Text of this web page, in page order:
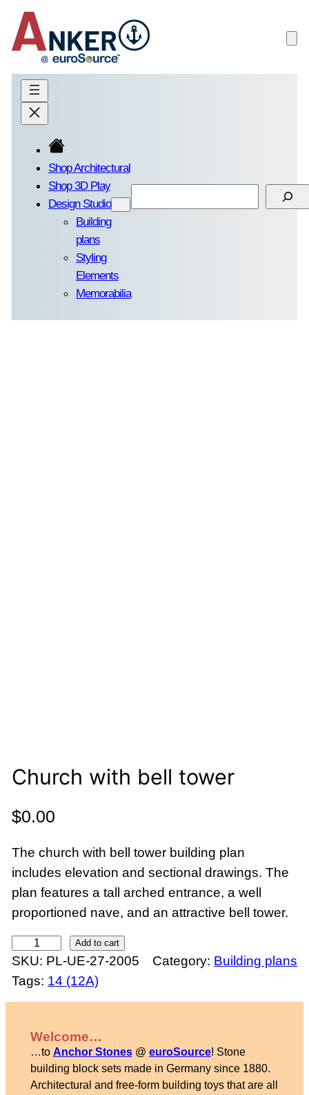
Skip
to
content
Shop Architectural
Shop 3D Play
Design Studio
Building
plans
Styling
Elements
Memorabilia
Church with bell tower
$0.00
The church with bell tower building plan
includes elevation and sectional drawings. The
plan features a tall arched entrance, a well
proportioned nave, and an attractive bell tower.
h
u
r
Add to cart
SKU: PL-UE-27-2005 Category: Building plans
Tags: 14 (12A)
Welcome…
…to Anchor Stones@ euroSource! Stone
building block sets made in Germany since 1880.
Architectural and free-form building toys that are all